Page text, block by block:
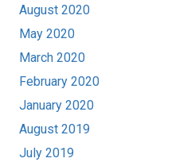
August 2020
May 2020
March 2020
February 2020
January 2020
August 2019
July 2019